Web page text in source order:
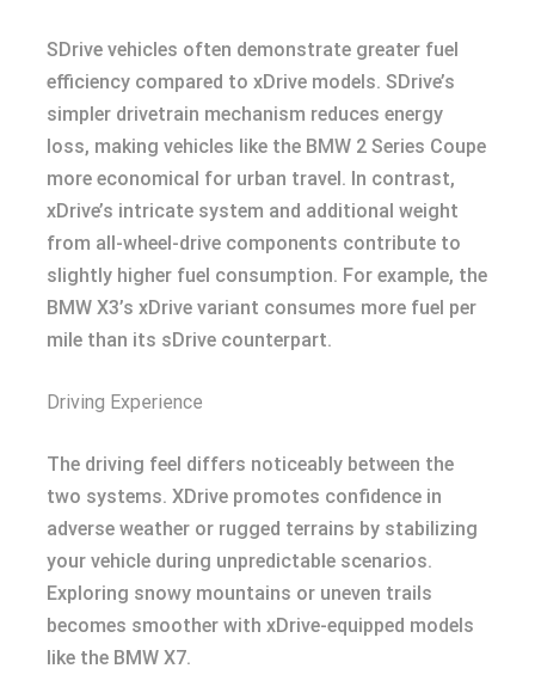
SDrive vehicles often demonstrate greater fuel
efficiency compared to xDrive models. SDrive’s
simpler drivetrain mechanism reduces energy
loss, making vehicles like the BMW 2 Series Coupe
more economical for urban travel. In contrast,
xDrive’s intricate system and additional weight
from all-wheel-drive components contribute to
slightly higher fuel consumption. For example, the
BMW X3’s xDrive variant consumes more fuel per
mile than its sDrive counterpart.
Driving Experience
The driving feel differs noticeably between the
two systems. XDrive promotes confidence in
adverse weather or rugged terrains by stabilizing
your vehicle during unpredictable scenarios.
Exploring snowy mountains or uneven trails
becomes smoother with xDrive-equipped models
like the BMW X7.